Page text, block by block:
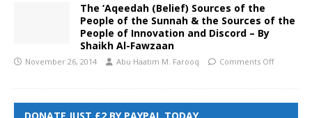
The ‘Aqeedah (Belief) Sources of the
People of the Sunnah & the Sources of the
People of Innovation and Discord – By
Shaikh Al-Fawzaan
November 26, 2014 Abu Haatim M. Farooq Comments Off